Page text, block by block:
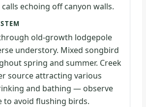
calls echoing off canyon walls.
old-growth lodgepole
understory. Mixed songbird
spring and summer. Creek
source attracting various
and bathing — observe
to avoid flushing birds.